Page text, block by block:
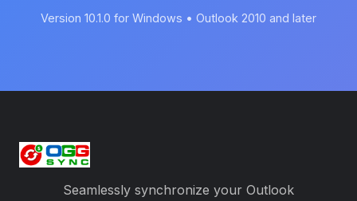
Version 10.1.0 for Windows • Outlook 2010 and later
Seamlessly synchronize your Outlook